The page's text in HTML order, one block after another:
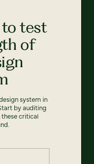
test
of
system in
by auditing
critical